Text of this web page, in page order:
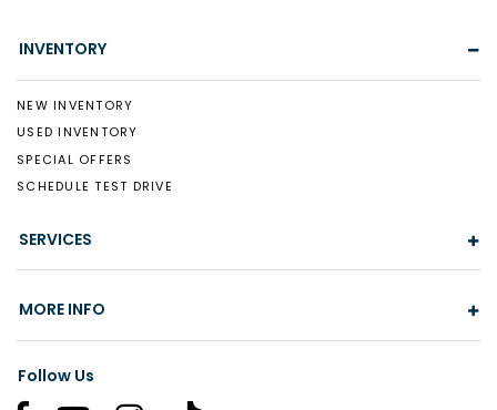
INVENTORY
NEW INVENTORY
USED INVENTORY
SPECIAL OFFERS
SCHEDULE TEST DRIVE
SERVICES
MORE INFO
Follow Us